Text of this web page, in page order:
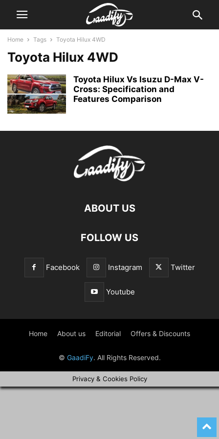
Home Tags Toyota Hilux 4WD
Toyota Hilux 4WD
Toyota Hilux Vs Isuzu D-Max V-
Cross: Specification and
Features Comparison
ABOUT US
FOLLOW US
Facebook Instagram Twitter
Youtube
Home About us Editorial Offers & Discounts
© GaadiFy. All Rights Reserved.
Privacy & Cookies Policy